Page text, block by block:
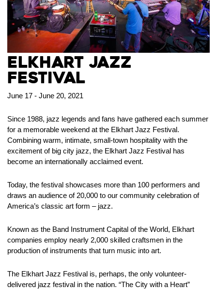
Elkhart Jazz
Festival
June 17 - June 20, 2021
Since 1988, jazz legends and fans have gathered each summer
for a memorable weekend at the Elkhart Jazz Festival.
Combining warm, intimate, small-town hospitality with the
excitement of big city jazz, the Elkhart Jazz Festival has
become an internationally acclaimed event.
Today, the festival showcases more than 100 performers and
draws an audience of 20,000 to our community celebration of
America’s classic art form – jazz.
Known as the Band Instrument Capital of the World, Elkhart
companies employ nearly 2,000 skilled craftsmen in the
production of instruments that turn music into art.
The Elkhart Jazz Festival is, perhaps, the only volunteer-
delivered jazz festival in the nation. “The City with a Heart”